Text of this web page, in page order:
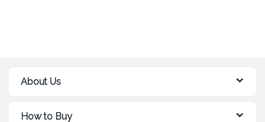
About Us
How to Buy